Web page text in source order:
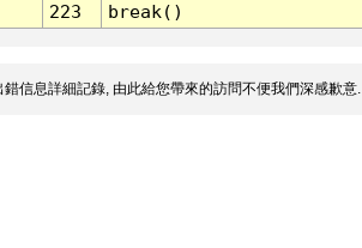
223 break()
信息詳細記錄, 由此給您帶來的訪問不便我們深感歉意.